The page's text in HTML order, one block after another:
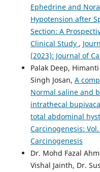
Ephedrine and
Hypotension after
Section: A
Clinical Study ,
(2023): Journal of
Palak Deep,
Singh Josan, A
Normal saline and
intrathecal
total abdominal
Carcinogenesis:
Carcinogenesis
Dr. Mohd Fazal
Vishal Jainth, Dr.